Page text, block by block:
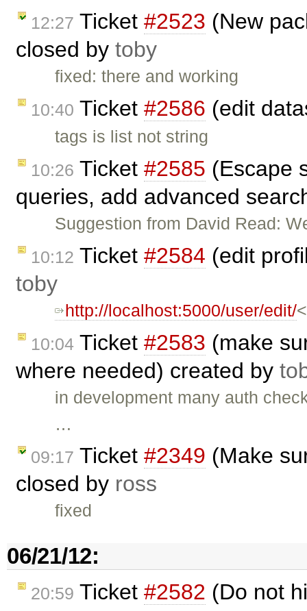
12:27 Ticket #2523 (New
closed by toby
fixed: there and working
10:40 Ticket #2586 (edit
tags is list not string
10:26 Ticket #2585 (Escape
queries, add advanced
Suggestion from David Read:
10:12 Ticket #2584 (edit
toby
http://localhost:5000/user/edit/
10:04 Ticket #2583 (make
where needed) created by
in development many auth
…
09:17 Ticket #2349 (Make
closed by ross
fixed
06/21/12:
20:59 Ticket #2582 (Do not